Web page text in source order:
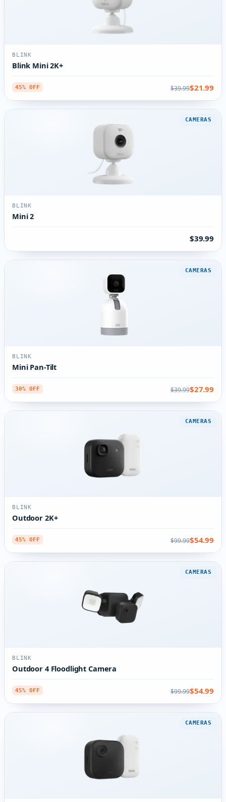
BLINK
Blink Mini 2K+
45% OFF $39.99$21.99
CAMERAS
BLINK
Mini 2
$39.99
CAMERAS
BLINK
Mini Pan-Tilt
30% OFF $39.99$27.99
CAMERAS
BLINK
Outdoor 2K+
45% OFF $99.99$54.99
CAMERAS
BLINK
Outdoor 4 Floodlight Camera
45% OFF $99.99$54.99
CAMERAS